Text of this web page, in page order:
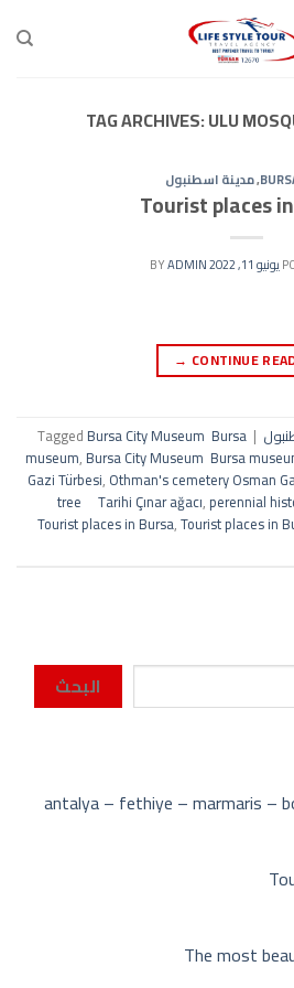
TAG ARCHIVES:ULU
,مدينة اسطنبول
Tourist places
يونيو 11, 2022 ADMIN
CONTINUE
→
|
Tagged Bursa City Museum Bursa
museum, Bursa City Museum Bursa
Gazi Türbesi, Othman's cemetery Osman
tree Tarihi Çınar ağacı, perennial
Tourist places in Bursa,Tourist places in
البحث
antalya – fethiye – marmaris –
The most